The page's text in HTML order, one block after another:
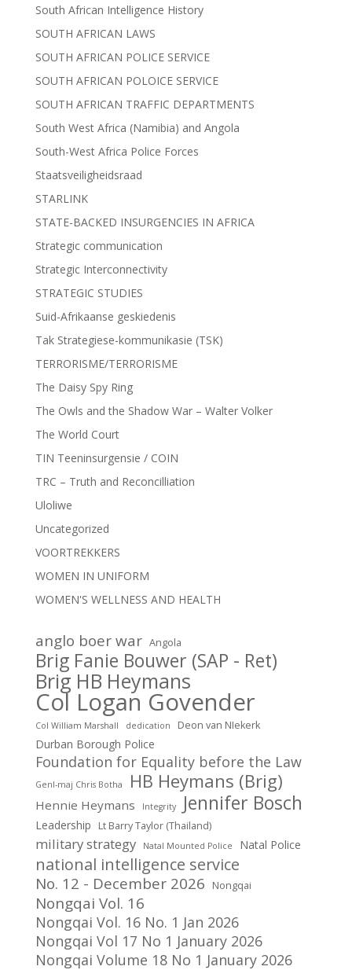
South African Intelligence History
SOUTH AFRICAN LAWS
SOUTH AFRICAN POLICE SERVICE
SOUTH AFRICAN POLOICE SERVICE
SOUTH AFRICAN TRAFFIC DEPARTMENTS
South West Africa (Namibia) and Angola
South-West Africa Police Forces
Staatsveiligheidsraad
STARLINK
STATE-BACKED INSURGENCIES IN AFRICA
Strategic communication
Strategic Interconnectivity
STRATEGIC STUDIES
Suid-Afrikaanse geskiedenis
Tak Strategiese-kommunikasie (TSK)
TERRORISME/TERRORISME
The Daisy Spy Ring
The Owls and the Shadow War – Walter Volker
The World Court
TIN Teeninsurgensie / COIN
TRC – Truth and Reconcilliation
Uloliwe
Uncategorized
VOORTREKKERS
WOMEN IN UNIFORM
WOMEN'S WELLNESS AND HEALTH
anglo boer war Angola
Brig Fanie Bouwer (SAP - Ret)
Brig HB Heymans
Col Logan Govender
Col William Marshall dedication Deon van NIekerk
Durban Borough Police
Foundation for Equality before the Law
Genl-maj Chris Botha HB Heymans (Brig)
Hennie Heymans Integrity Jennifer Bosch
Leadership Lt Barry Taylor (Thailand)
military strategy Natal Mounted Police Natal Police
national intelligence service
No. 12 - December 2026 Nongqai
Nongqai Vol. 16
Nongqai Vol. 16 No. 1 Jan 2026
Nongqai Vol 17 No 1 January 2026
Nongqai Volume 18 No 1 January 2026